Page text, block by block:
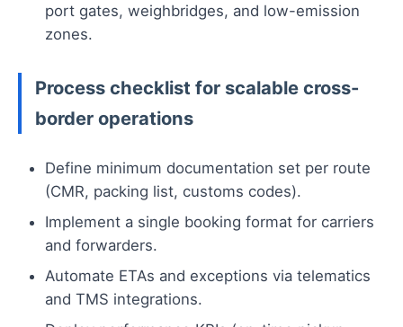
port gates, weighbridges, and low-emission
zones.
Process checklist for scalable cross-
border operations
Define minimum documentation set per route
(CMR, packing list, customs codes).
Implement a single booking format for carriers
and forwarders.
Automate ETAs and exceptions via telematics
and TMS integrations.